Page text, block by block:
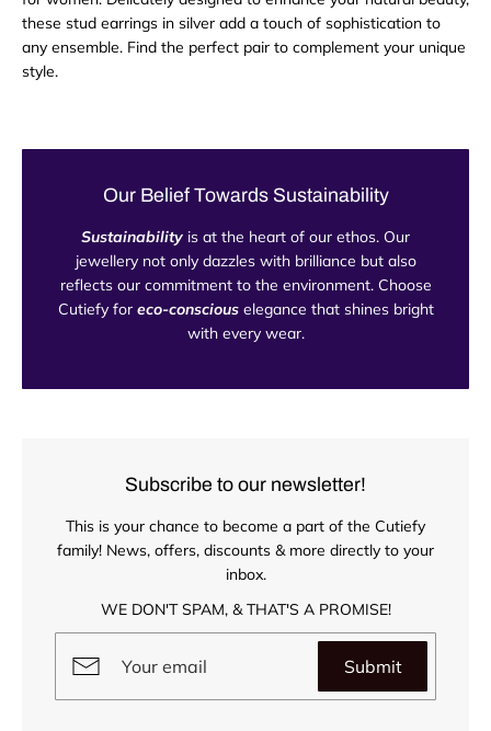
these stud earrings in silver add a touch of sophistication to
any ensemble. Find the perfect pair to complement your unique
style.
Our Belief Towards Sustainability
Sustainability is at the heart of our ethos. Our
jewellery not only dazzles with brilliance but also
reflects our commitment to the environment. Choose
Cutiefy for eco-consciouselegance that shines bright
with every wear.
Subscribe to our newsletter!
This is your chance to become a part of the Cutiefy
family! News, offers, discounts & more directly to your
inbox.
WE DON'T SPAM, & THAT'S A PROMISE!
Submit